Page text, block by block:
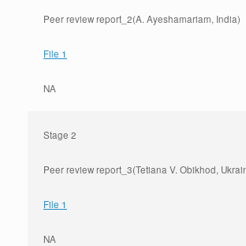
Peer review report_2(A. Ayeshamariam, India)
File 1
NA
Stage 2
Peer review report_3(Tetiana V. Obikhod,
File 1
NA